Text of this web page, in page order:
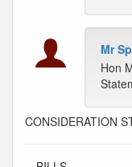
Mr
Hon
CONSIDERATION